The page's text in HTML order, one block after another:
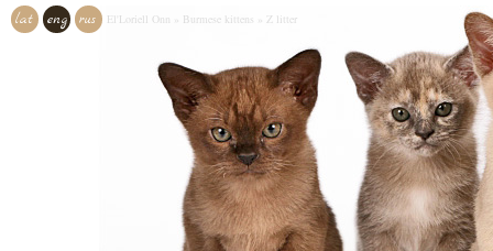
lat eng rus El'Loriell Onn Burmese kittens Z litter